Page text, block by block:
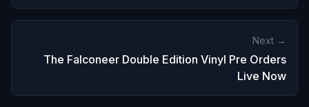
Next →
The Falconeer Double Edition Vinyl Pre Orders
Live Now